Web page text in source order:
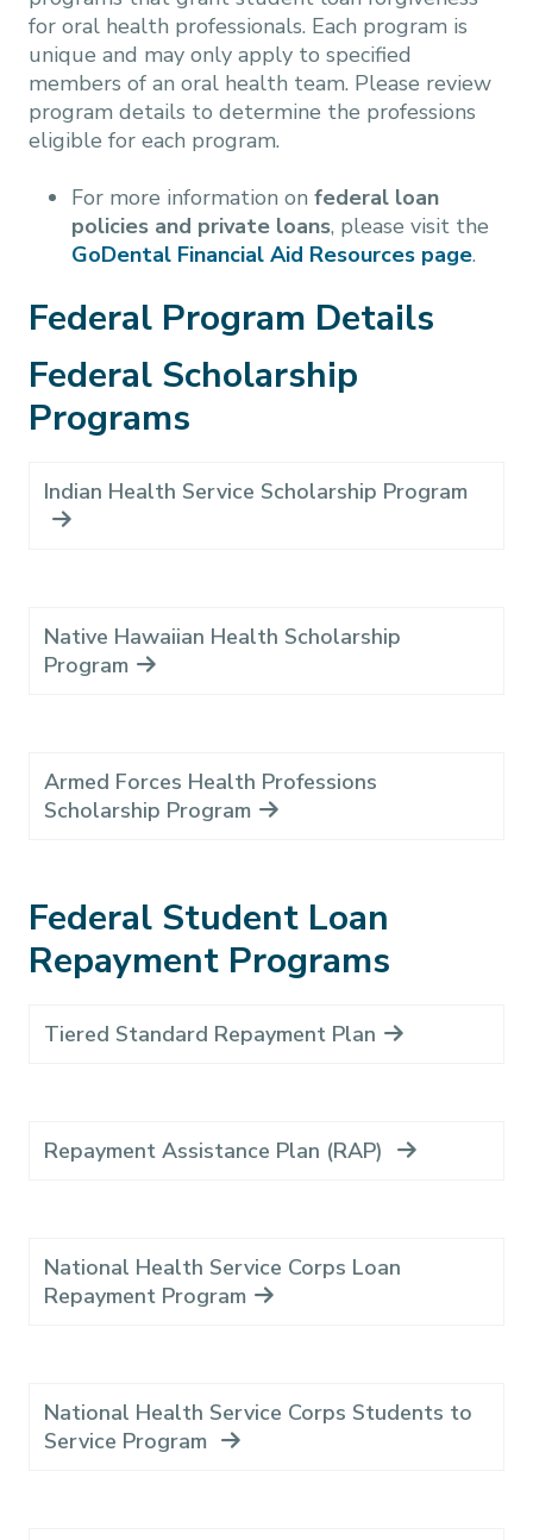
for oral health professionals. Each program is
unique and may only apply to specified
members of an oral health team. Please review
program details to determine the professions
eligible for each program.
For more information on federal loan
policies and private loans, please visit the
GoDental Financial Aid Resources page.
Federal Program Details
Federal Scholarship
Programs
Indian Health Service Scholarship Program
Native Hawaiian Health Scholarship
Program
Armed Forces Health Professions
Scholarship Program
Federal Student Loan
Repayment Programs
Tiered Standard Repayment Plan
Repayment Assistance Plan (RAP)
National Health Service Corps Loan
Repayment Program
National Health Service Corps Students to
Service Program